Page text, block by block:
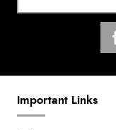
Important Links